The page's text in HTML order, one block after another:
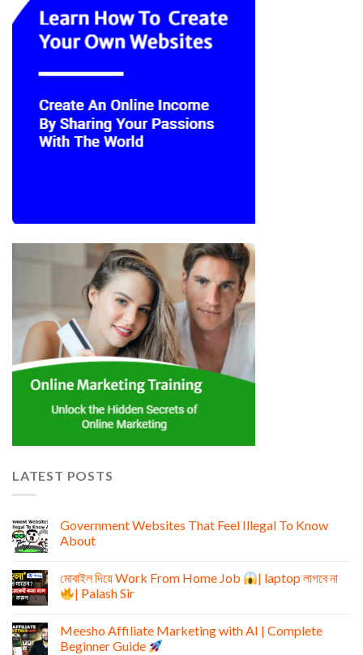
LATEST POSTS
Government Websites That Feel Illegal To Know
About
মোবাইল দিয়ে Work From Home Job
| laptop লাগবে না
| Palash Sir
Meesho Affiliate Marketing with AI | Complete
Beginner Guide